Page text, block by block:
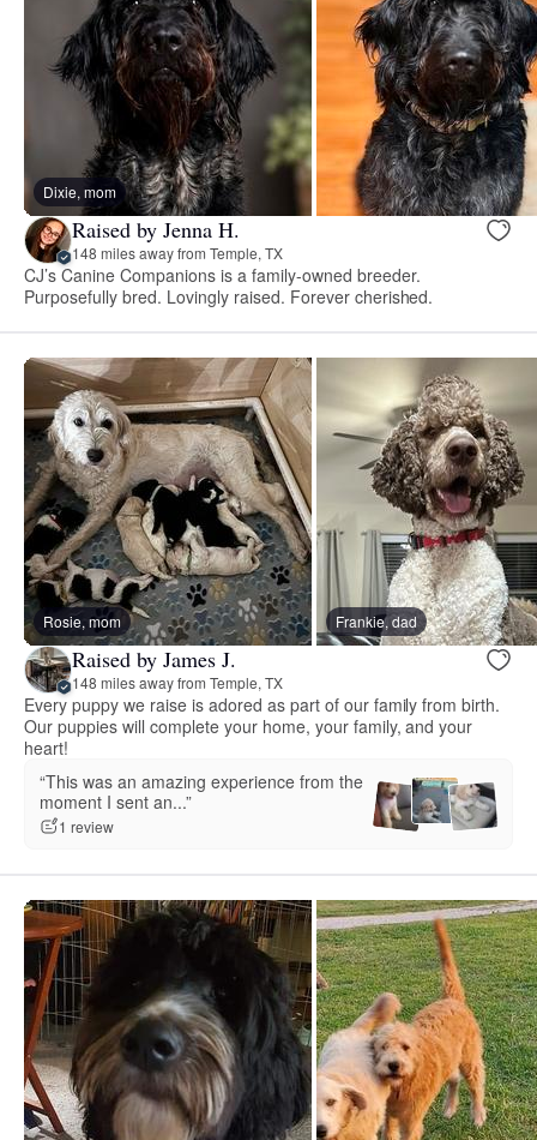
Dixie, mom
Raised by Jenna H.
148 miles away from Temple, TX
CJ’s Canine Companions is a family-owned breeder.
Purposefully bred. Lovingly raised. Forever cherished.
Rosie, mom Frankie, dad
Raised by James J.
148 miles away from Temple, TX
Every puppy we raise is adored as part of our family from birth.
Our puppies will complete your home, your family, and your
heart!
“This was an amazing experience from the
moment I sent an...”
1 review